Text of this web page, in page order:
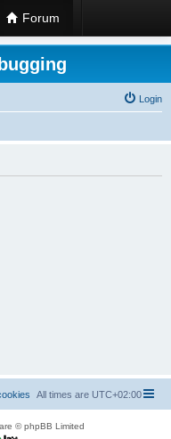
Forum
Login
All times are UTC+02:00
© phpBB Limited